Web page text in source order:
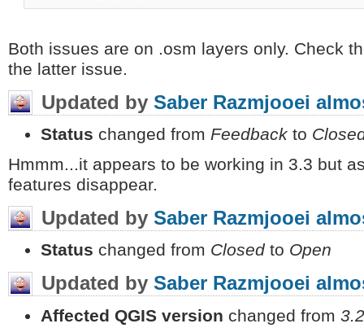
Both issues are on .osm layers only. Check
the latter issue.
Updated by Saber Razmjooei
Status changed from Feedback to
Hmmm...it appears to be working in 3.3 but
features disappear.
Updated by Saber Razmjooei
Status changed from Closedto Open
Updated by Saber Razmjooei
Affected QGIS version changed from